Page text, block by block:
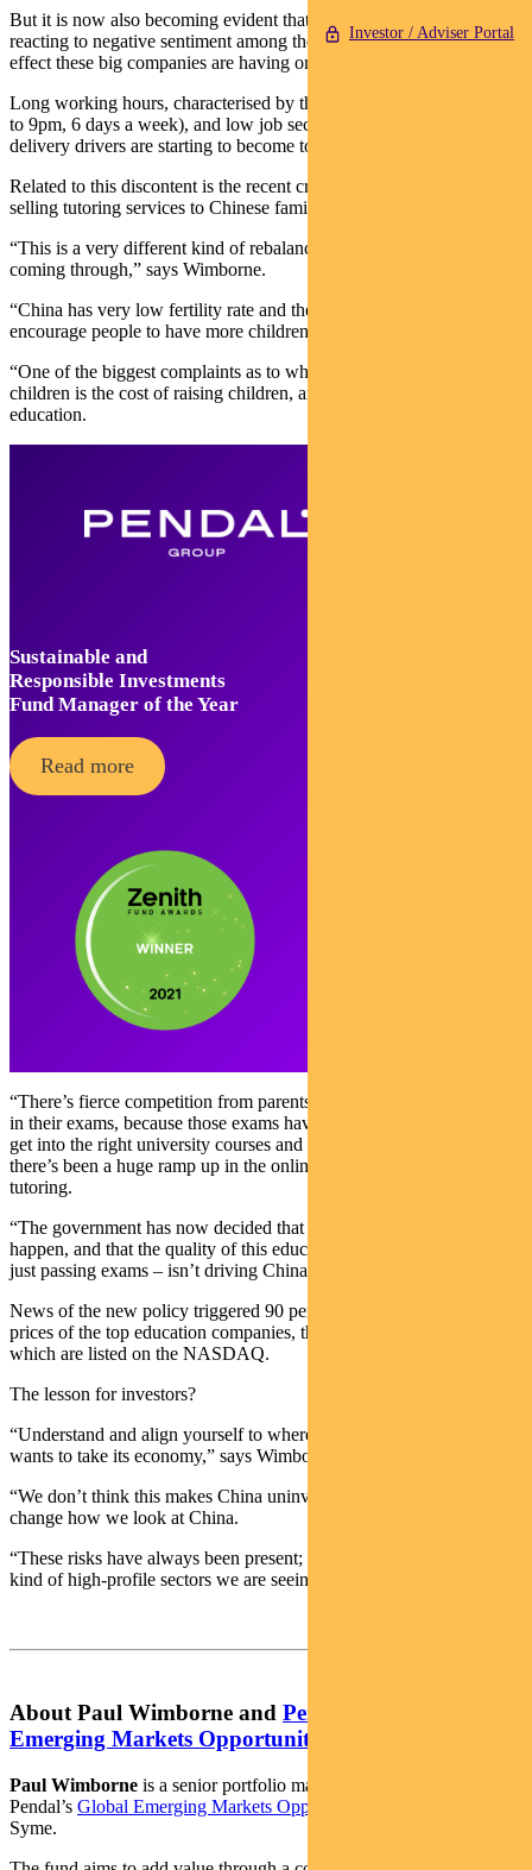
Investor / Adviser Portal
But it is now also becoming evident that Beijing is in a large part
reacting to negative sentiment among the Chinese people about the
effect these big companies are having on society.
Long working hours, characterised by the ‘996’ work culture (9am
to 9pm, 6 days a week), and low job security for gig workers like
delivery drivers are starting to become topics of discontent.
Related to this discontent is the recent crackdown on companies
selling tutoring services to Chinese families.
“This is a very different kind of rebalancing of societal needs that’s
coming through,” says Wimborne.
“China has very low fertility rate and they’ve been trying to
encourage people to have more children.
“One of the biggest complaints as to why people aren’t having
children is the cost of raising children, and in particular the cost of
education.
Sustainable and
Responsible Investments
Fund Manager of the Year
Read more
“There’s fierce competition from parents for their children to do well
in their exams, because those exams have a big say on whether they
get into the right university courses and into the right jobs and
there’s been a huge ramp up in the online provision of after school
tutoring.
“The government has now decided that that is an unhealthy thing to
happen, and that the quality of this education – because it’s geared to
just passing exams – isn’t driving China in the right direction.”
News of the new policy triggered 90 per cent declines in the share
prices of the top education companies, the most high-profile of
which are listed on the NASDAQ.
The lesson for investors?
“Understand and align yourself to where the Chinese government
wants to take its economy,” says Wimborne.
“We don’t think this makes China uninvestable and it doesn’t
change how we look at China.
“These risks have always been present; they just haven’t affected the
kind of high-profile sectors we are seeing now.”
About Paul Wimborne and Pendal Global
Emerging Markets Opportunities Fund
Paul Wimborne is a senior portfolio managers and co-manager of
Pendal’s Global Emerging Markets Opportunities Fund
Syme.